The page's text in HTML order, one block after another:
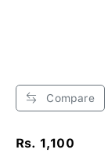
Compare
Rs. 1,100